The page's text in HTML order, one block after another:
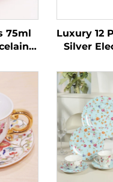
75ml
Mug
Luxury 12
Silver
Cups and
With